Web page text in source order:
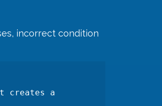
incorrect condition